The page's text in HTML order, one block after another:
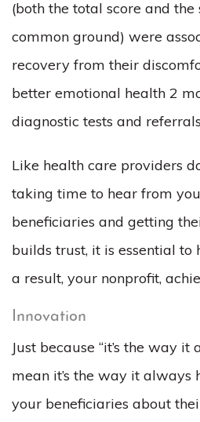
(both the total score and the
common ground) were
recovery from their
better emotional health 2
diagnostic tests and
Like health care providers
taking time to hear from
beneficiaries and getting
builds trust, it is essential to
a result, your nonprofit,
Innovation
Just because “it’s the way it
mean it’s the way it always
your beneficiaries about